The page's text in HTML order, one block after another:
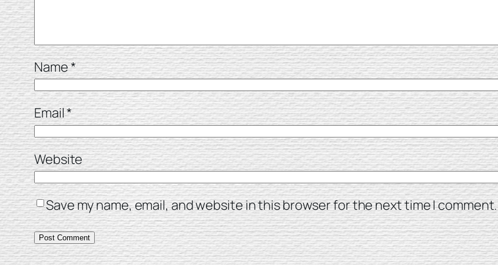
Name*
Email*
Website
Save my name, email, and website in this browser for the next time I comment.